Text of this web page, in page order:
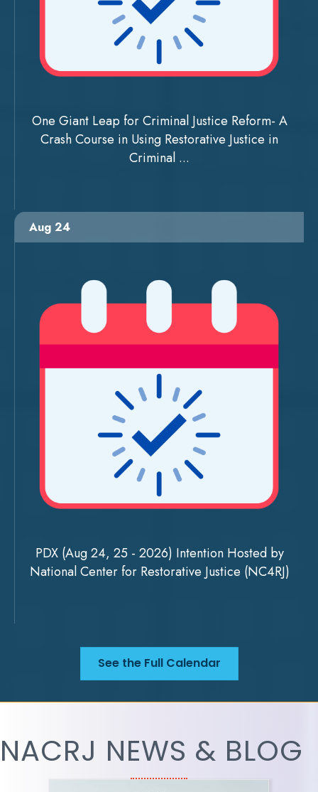
One Giant Leap for Criminal Justice Reform- A
Crash Course in Using Restorative Justice in
Criminal ...
Aug 24
PDX (Aug 24, 25 - 2026) Intention Hosted by
National Center for Restorative Justice (NC4RJ)
See the Full Calendar
NACRJ NEWS & BLOG